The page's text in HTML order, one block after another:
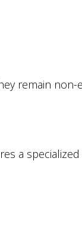
remain non-
a